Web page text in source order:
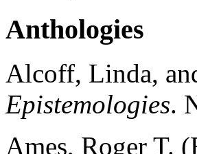
Anthologies
Alcoff, Linda,
Epistemologies.
Ames, Roger T.